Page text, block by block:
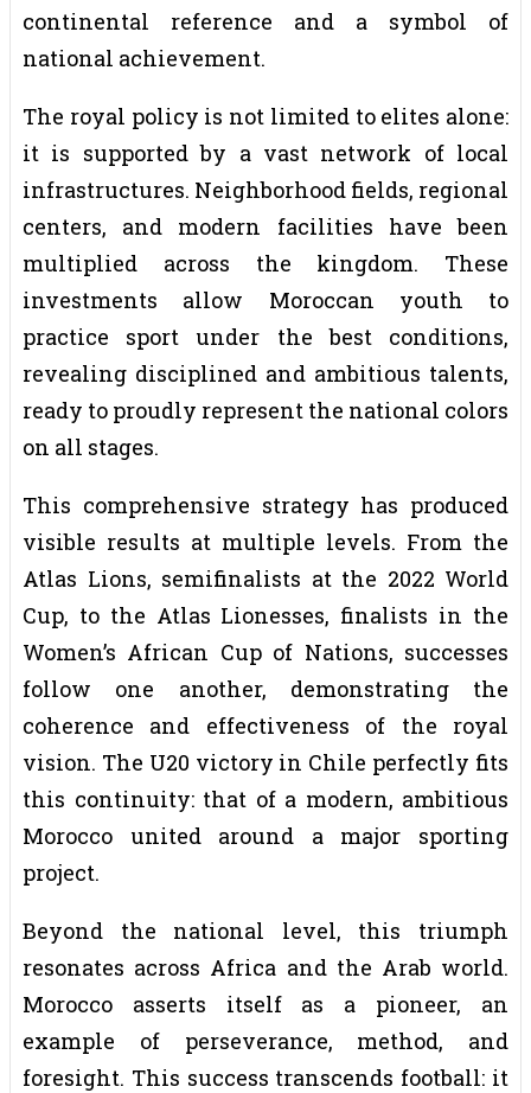
continental reference and a symbol of
national achievement.
The royal policy is not limited to elites alone:
it is supported by a vast network of local
infrastructures. Neighborhood fields, regional
centers, and modern facilities have been
multiplied across the kingdom. These
investments allow Moroccan youth to
practice sport under the best conditions,
revealing disciplined and ambitious talents,
ready to proudly represent the national colors
on all stages.
This comprehensive strategy has produced
visible results at multiple levels. From the
Atlas Lions, semifinalists at the 2022 World
Cup, to the Atlas Lionesses, finalists in the
Women’s African Cup of Nations, successes
follow one another, demonstrating the
coherence and effectiveness of the royal
vision. The U20 victory in Chile perfectly fits
this continuity: that of a modern, ambitious
Morocco united around a major sporting
project.
Beyond the national level, this triumph
resonates across Africa and the Arab world.
Morocco asserts itself as a pioneer, an
example of perseverance, method, and
foresight. This success transcends football: it